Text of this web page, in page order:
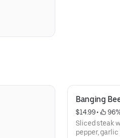
Banging
$14.99 •
Sliced steak
pepper,